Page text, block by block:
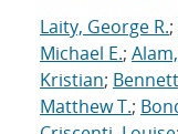
Laity, George R.;
Michael E.;
Kristian;
Matthew T.;